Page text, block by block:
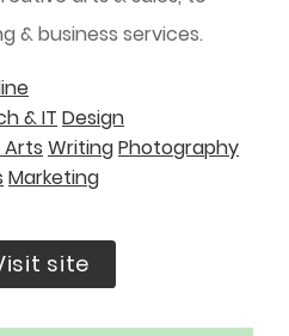
& business services.
& IT Design
WritingPhotography
Marketing
site